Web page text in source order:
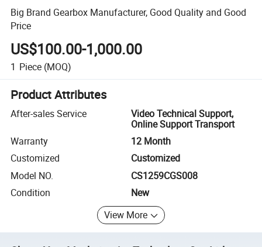
Big Brand Gearbox Manufacturer, Good Quality and Good
Price
US$100.00-1,000.00
1 Piece (MOQ)
Product Attributes
After-sales Service
Video Technical Support,
Online Support Transport
Warranty
12 Month
Customized
Customized
Model NO.
CS1259CGS008
Condition
New
View More